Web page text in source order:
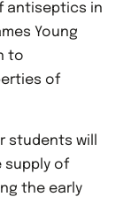
antiseptics in
Young
to
of
students will
supply of
the early